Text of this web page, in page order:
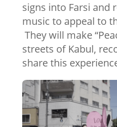
signs into Farsi and
music to appeal to
They will make
streets of Kabul,
share this